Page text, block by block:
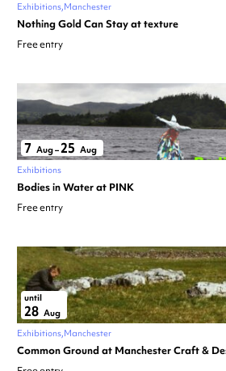
Exhibitions Manchester
Nothing Gold Can Stay at texture
Free entry
7 Aug–25 Aug
Exhibitions
Bodies in Water at PINK
Free entry
until
28 Aug
Exhibitions Manchester
Common Ground at Manchester Craft &